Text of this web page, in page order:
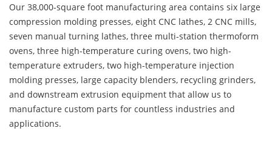
Our 38,000-square foot manufacturing area contains six large
compression molding presses, eight CNC lathes, 2 CNC mills,
seven manual turning lathes, three multi-station thermoform
ovens, three high-temperature curing ovens, two high-
temperature extruders, two high-temperature injection
molding presses, large capacity blenders, recycling grinders,
and downstream extrusion equipment that allow us to
manufacture custom parts for countless industries and
applications.